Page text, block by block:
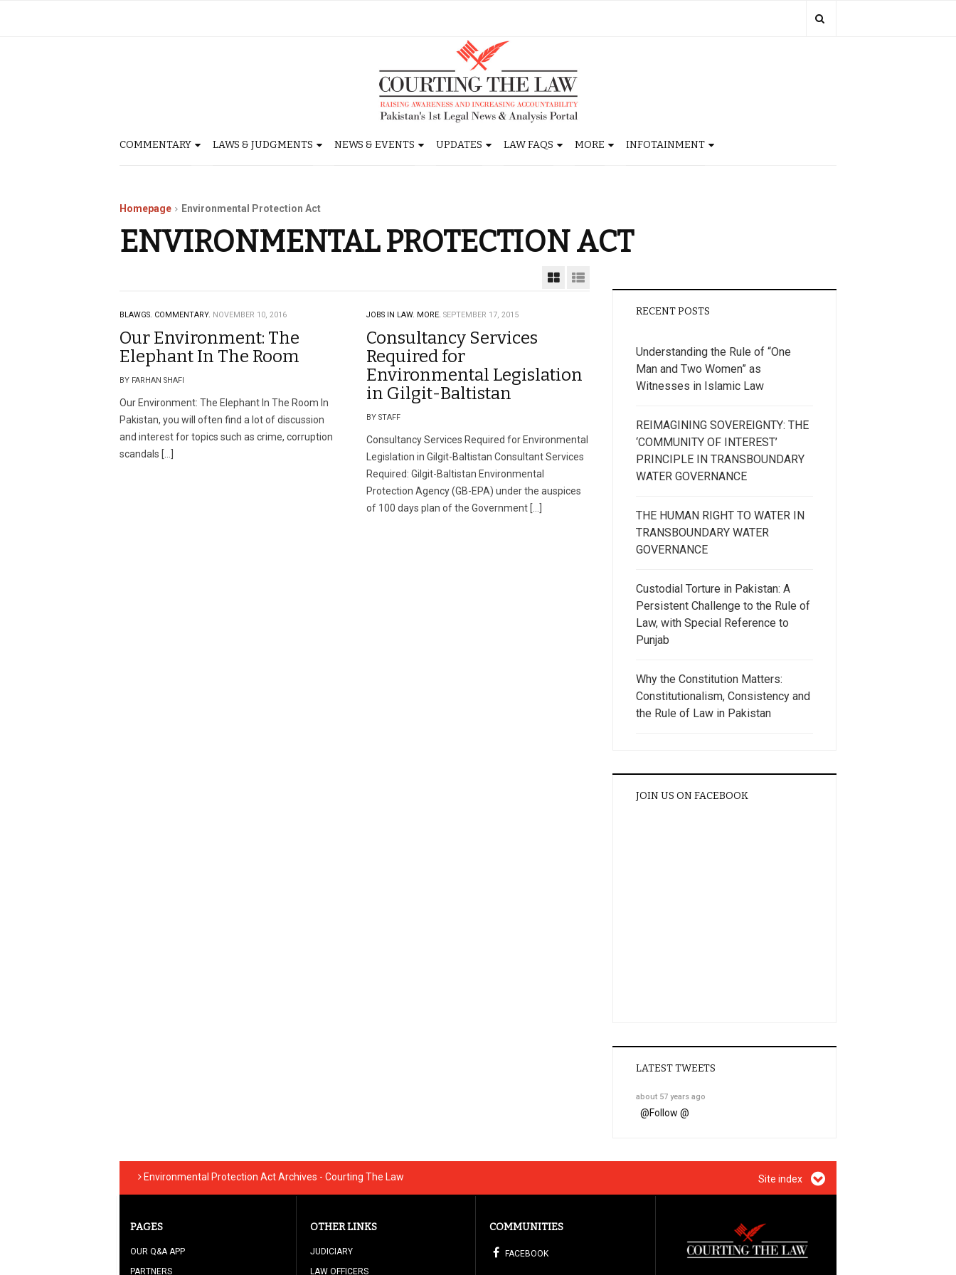
COMMENTARY LAWS & JUDGMENTS NEWS & EVENTS UPDATES LAW FAQS MORE INFOTAINMENT
Homepage Environmental Protection Act
ENVIRONMENTAL PROTECTION ACT
BLAWGS. COMMENTARY. NOVEMBER 10, 2016
Our Environment: The
Elephant In The Room
BY FARHAN SHAFI
Our Environment: The Elephant In The Room In
Pakistan, you will often find a lot of discussion
and interest for topics such as crime, corruption
scandals […]
JOBS IN LAW. MORE. SEPTEMBER 17, 2015
Consultancy Services
Required for
Environmental Legislation
in Gilgit-Baltistan
BY STAFF
Consultancy Services Required for Environmental
Legislation in Gilgit-Baltistan Consultant Services
Required: Gilgit-Baltistan Environmental
Protection Agency (GB-EPA) under the auspices
of 100 days plan of the Government […]
RECENT POSTS
Understanding the Rule of “One
Man and Two Women” as
Witnesses in Islamic Law
REIMAGINING SOVEREIGNTY: THE
‘COMMUNITY OF INTEREST’
PRINCIPLE IN TRANSBOUNDARY
WATER GOVERNANCE
THE HUMAN RIGHT TO WATER IN
TRANSBOUNDARY WATER
GOVERNANCE
Custodial Torture in Pakistan: A
Persistent Challenge to the Rule of
Law, with Special Reference to
Punjab
Why the Constitution Matters:
Constitutionalism, Consistency and
the Rule of Law in Pakistan
JOIN US ON FACEBOOK
LATEST TWEETS
about 57 years ago
@Follow @
Environmental Protection Act Archives - Courting The Law Site index
PAGES
OUR Q&A APP
PARTNERS
OTHER LINKS
JUDICIARY
LAW OFFICERS
COMMUNITIES
FACEBOOK